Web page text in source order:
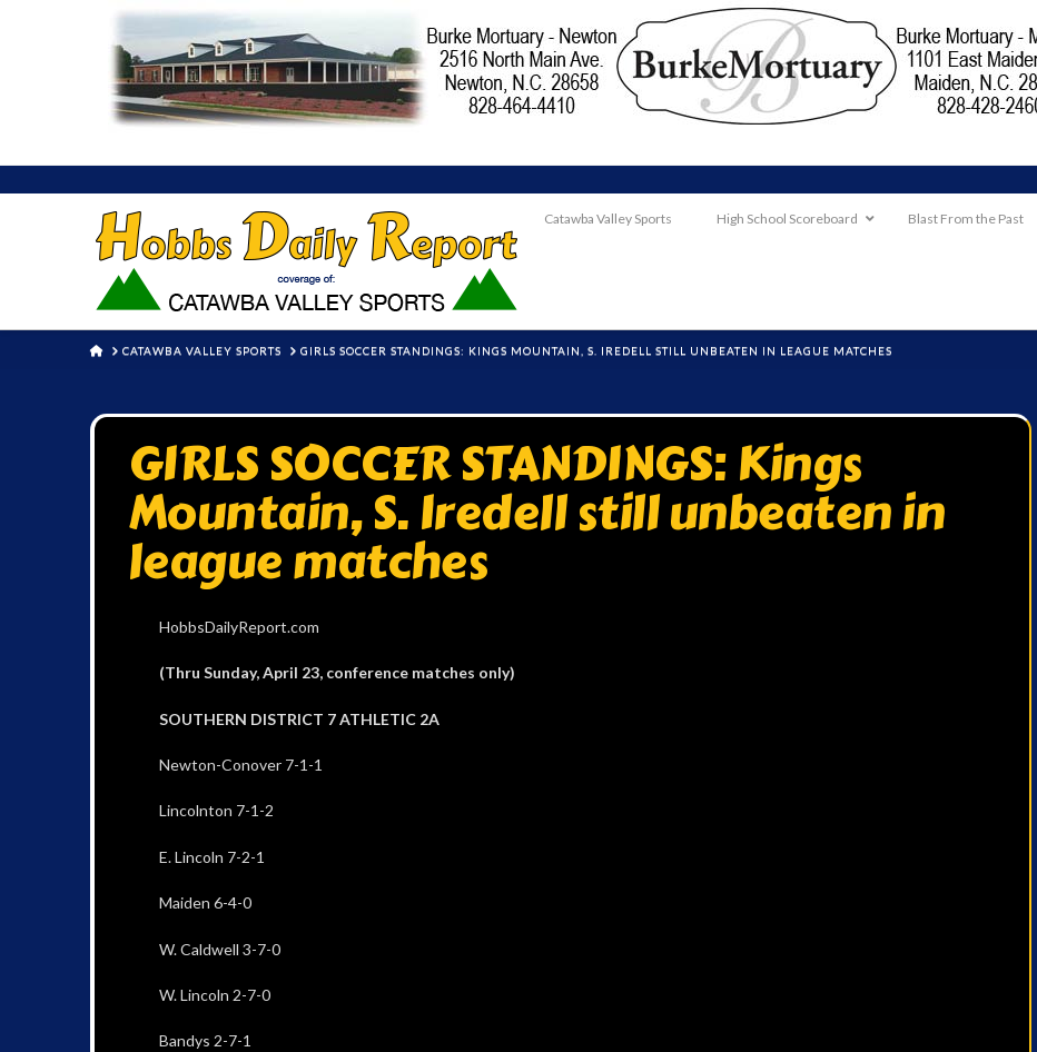
Catawba Valley Sports High School Scoreboard Blast From the Past
HOMECATAWBA VALLEY SPORTS GIRLS SOCCER STANDINGS: KINGS MOUNTAIN, S. IREDELL STILL UNBEATEN IN LEAGUE MATCHES
GIRLS SOCCER STANDINGS: Kings
Mountain, S. Iredell still unbeaten in
league matches
HobbsDailyReport.com
(Thru Sunday, April 23, conference matches only)
SOUTHERN DISTRICT 7 ATHLETIC 2A
Newton-Conover 7-1-1
Lincolnton 7-1-2
E. Lincoln 7-2-1
Maiden 6-4-0
W. Caldwell 3-7-0
W. Lincoln 2-7-0
Bandys 2-7-1